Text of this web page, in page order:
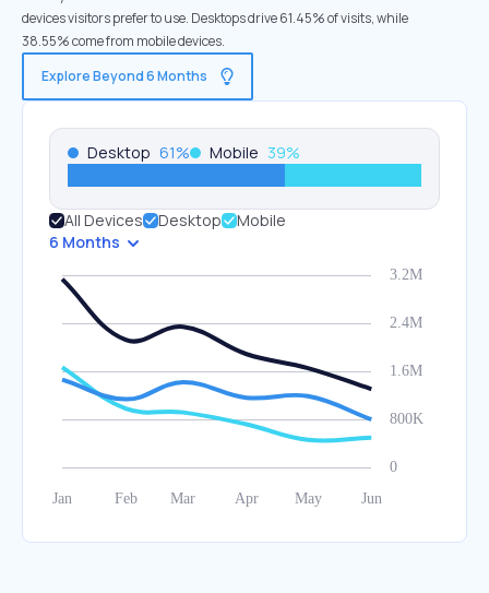
devices visitors prefer to use. Desktops drive 61.45% of visits, while
38.55% come from mobile devices.
Explore Beyond 6 Months
Desktop 61% Mobile 39%
All Devices Desktop
Mobile
6 Months